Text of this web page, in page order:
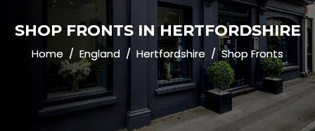
SHOP FRONTS IN HERTFORDSHIRE
Home England Hertfordshire Shop Fronts